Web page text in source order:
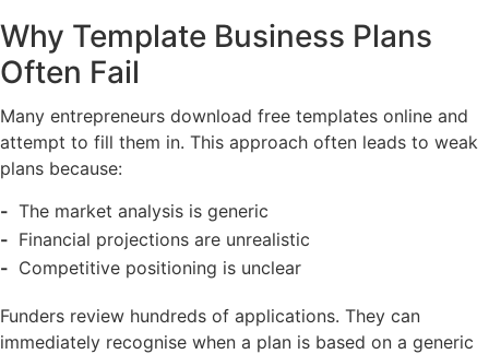
Why Template Business Plans
Often Fail
Many entrepreneurs download free templates online and
attempt to fill them in. This approach often leads to weak
plans because:
The market analysis is generic
Financial projections are unrealistic
Competitive positioning is unclear
Funders review hundreds of applications. They can
immediately recognise when a plan is based on a generic